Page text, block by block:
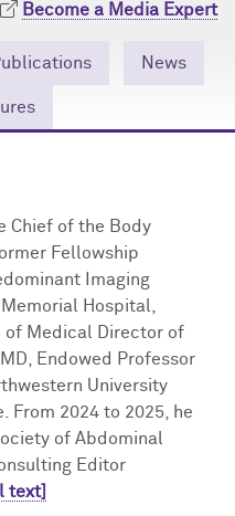
Become a Media Expert
News
Chief of the Body
Fellowship
Imaging
Hospital,
of Medical Director of
Endowed Professor
University
From 2024 to 2025, he
of Abdominal
Editor
text]